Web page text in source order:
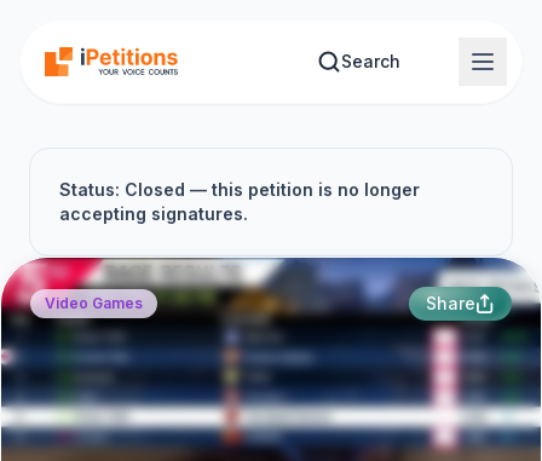
Search
Status: Closed — this petition is no longer
accepting signatures.
Video Games Share